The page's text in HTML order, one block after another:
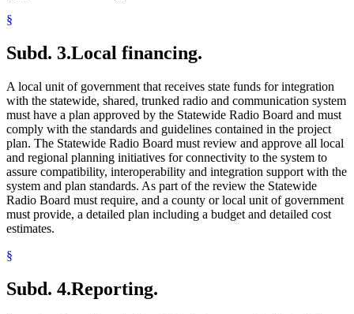
§
Subd. 3.Local financing.
A local unit of government that receives state funds for integration
with the statewide, shared, trunked radio and communication system
must have a plan approved by the Statewide Radio Board and must
comply with the standards and guidelines contained in the project
plan. The Statewide Radio Board must review and approve all local
and regional planning initiatives for connectivity to the system to
assure compatibility, interoperability and integration support with the
system and plan standards. As part of the review the Statewide
Radio Board must require, and a county or local unit of government
must provide, a detailed plan including a budget and detailed cost
estimates.
§
Subd. 4.Reporting.